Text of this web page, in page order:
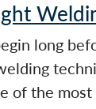
the
long
of the